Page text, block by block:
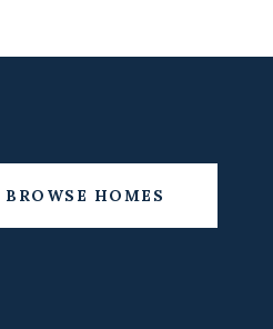
BROWSE HOMES